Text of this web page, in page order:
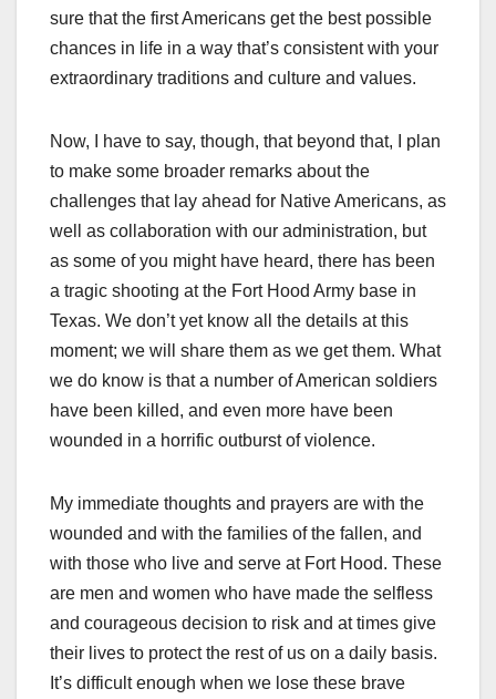
sure that the first Americans get the best possible
chances in life in a way that’s consistent with your
extraordinary traditions and culture and values.
Now, I have to say, though, that beyond that, I plan
to make some broader remarks about the
challenges that lay ahead for Native Americans, as
well as collaboration with our administration, but
as some of you might have heard, there has been
a tragic shooting at the Fort Hood Army base in
Texas. We don’t yet know all the details at this
moment; we will share them as we get them. What
we do know is that a number of American soldiers
have been killed, and even more have been
wounded in a horrific outburst of violence.
My immediate thoughts and prayers are with the
wounded and with the families of the fallen, and
with those who live and serve at Fort Hood. These
are men and women who have made the selfless
and courageous decision to risk and at times give
their lives to protect the rest of us on a daily basis.
It’s difficult enough when we lose these brave